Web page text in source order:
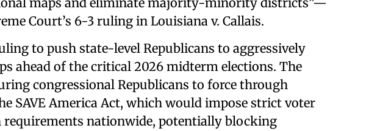
Court’s 6-3 ruling in Louisiana v. Callais.
to push state-level Republicans to aggressively
ahead of the critical 2026 midterm elections. The
congressional Republicans to force through
SAVE America Act, which would impose strict voter
requirements nationwide, potentially blocking